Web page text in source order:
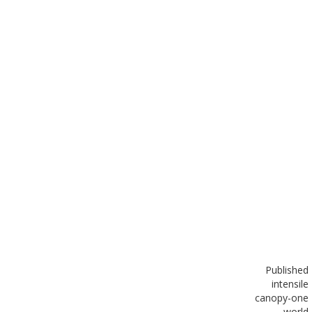
Published
intensile
canopy-one